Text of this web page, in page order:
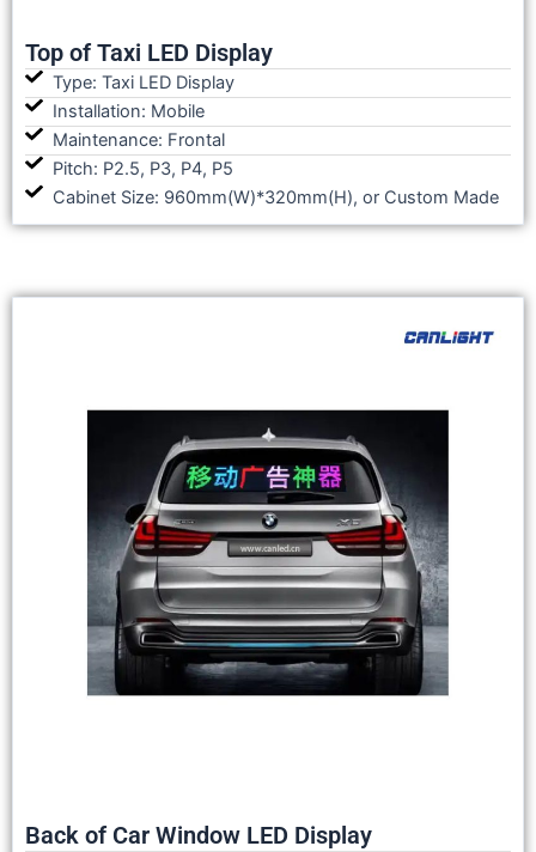
Top of Taxi LED Display
Type: Taxi LED Display
Installation: Mobile
Maintenance: Frontal
Pitch: P2.5, P3, P4, P5
Cabinet Size: 960mm(W)*320mm(H), or Custom Made
Back of Car Window LED Display